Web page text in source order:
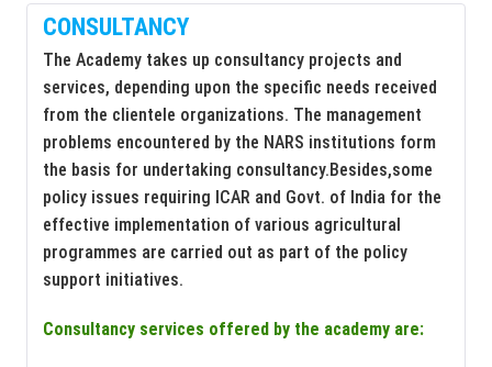
CONSULTANCY
The Academy takes up consultancy projects and
services, depending upon the specific needs received
from the clientele organizations. The management
problems encountered by the NARS institutions form
the basis for undertaking consultancy.Besides,some
policy issues requiring ICAR and Govt. of India for the
effective implementation of various agricultural
programmes are carried out as part of the policy
support initiatives.
Consultancy services offered by the academy are: